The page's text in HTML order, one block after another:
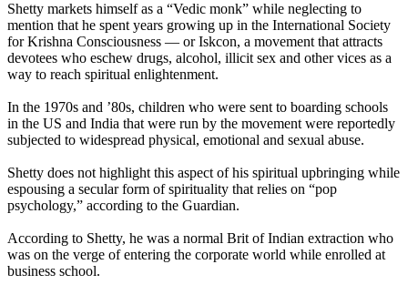
Shetty markets himself as a “Vedic monk” while neglecting to
mention that he spent years growing up in the International Society
for Krishna Consciousness — or Iskcon, a movement that attracts
devotees who eschew drugs, alcohol, illicit sex and other vices as a
way to reach spiritual enlightenment.
In the 1970s and ’80s, children who were sent to boarding schools
in the US and India that were run by the movement were reportedly
subjected to widespread physical, emotional and sexual abuse.
Shetty does not highlight this aspect of his spiritual upbringing while
espousing a secular form of spirituality that relies on “pop
psychology,” according to the Guardian.
According to Shetty, he was a normal Brit of Indian extraction who
was on the verge of entering the corporate world while enrolled at
business school.